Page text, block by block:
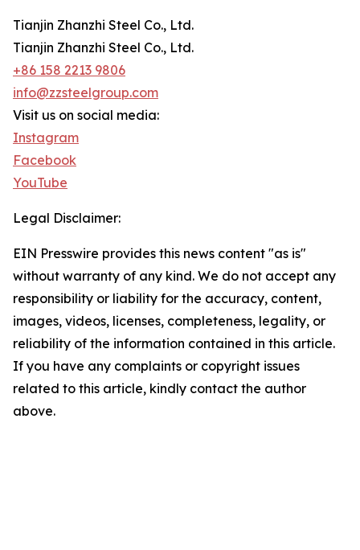
Tianjin Zhanzhi Steel Co., Ltd.
Tianjin Zhanzhi Steel Co., Ltd.
+86 158 2213 9806
info@zzsteelgroup.com
Visit us on social media:
Instagram
Facebook
YouTube
Legal Disclaimer:
EIN Presswire provides this news content "as is"
without warranty of any kind. We do not accept any
responsibility or liability for the accuracy, content,
images, videos, licenses, completeness, legality, or
reliability of the information contained in this article.
If you have any complaints or copyright issues
related to this article, kindly contact the author
above.